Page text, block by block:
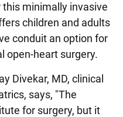
minimally invasive
children and adults
conduit an option for
open-heart surgery.
Divekar, MD, clinical
says, "The
for surgery, but it